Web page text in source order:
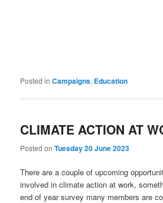
Posted in Campaigns, Education
CLIMATE ACTION AT
Posted onTuesday 20 June 2023
There are a couple of upcoming
involved in climate action at work,
end of year survey many members are